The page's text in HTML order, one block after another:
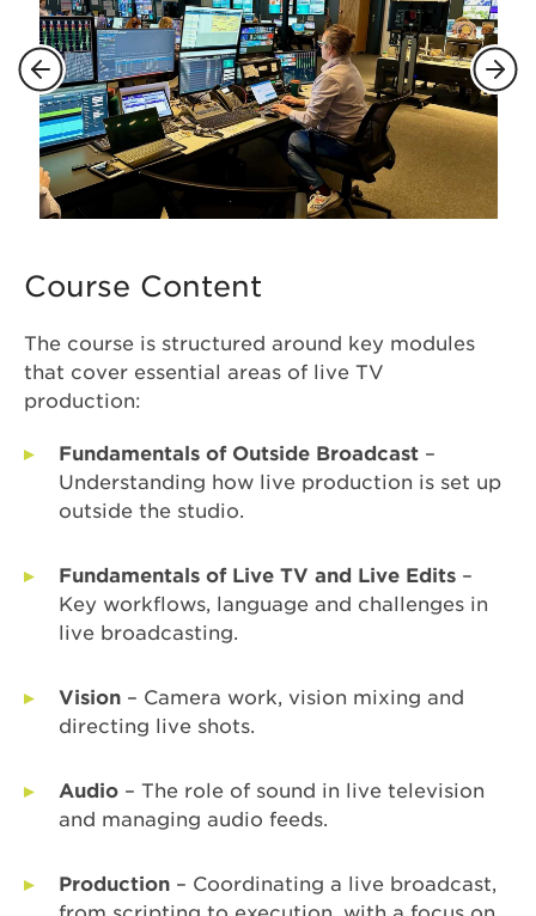
Course Content
The course is structured around key modules
that cover essential areas of live TV
production:
Fundamentals of Outside Broadcast –
Understanding how live production is set up
outside the studio.
Fundamentals of Live TV and Live Edits –
Key workflows, language and challenges in
live broadcasting.
Vision – Camera work, vision mixing and
directing live shots.
Audio – The role of sound in live television
and managing audio feeds.
Production – Coordinating a live broadcast,